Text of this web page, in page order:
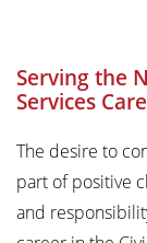
Serving the
Services
The desire to
part of positive
and